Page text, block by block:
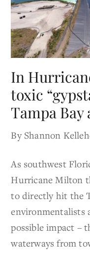
In
toxic
Tampa Bay
By Shannon
As southwest
Hurricane Milton
to directly hit the
environmentalists
possible impact –
waterways from